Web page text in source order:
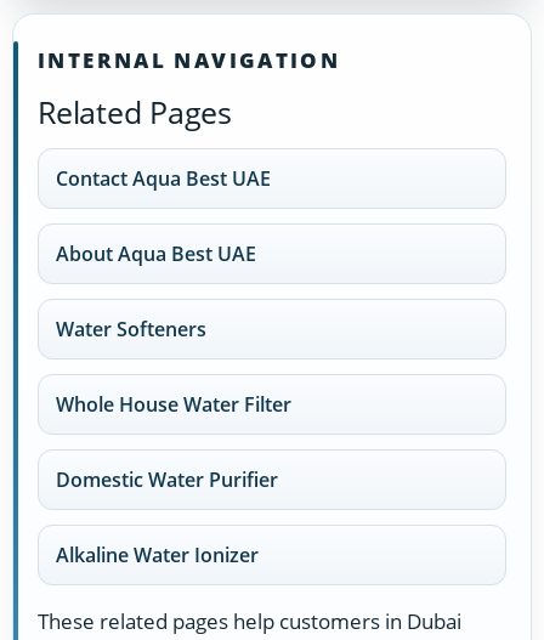
INTERNAL NAVIGATION
Related Pages
Contact Aqua Best UAE
About Aqua Best UAE
Water Softeners
Whole House Water Filter
Domestic Water Purifier
Alkaline Water Ionizer
These related pages help customers in Dubai